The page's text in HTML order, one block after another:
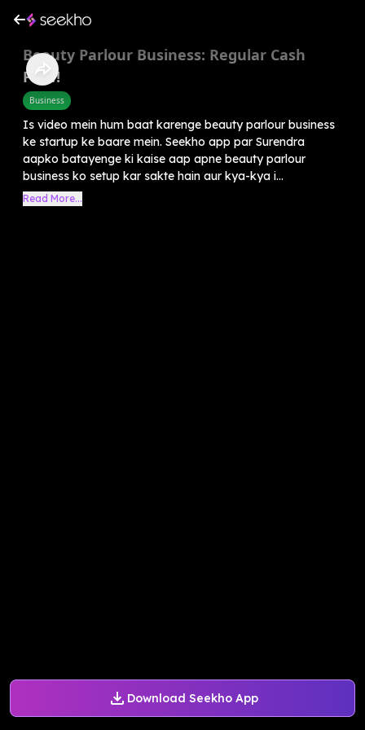
Download Seekho App
Beauty Parlour Business: Regular Cash
Flow!
Business
Is video mein hum baat karenge beauty parlour business
ke startup ke baare mein. Seekho app par Surendra
aapko batayenge ki kaise aap apne beauty parlour
business ko setup kar sakte hain aur kya-kya i...
Read More...